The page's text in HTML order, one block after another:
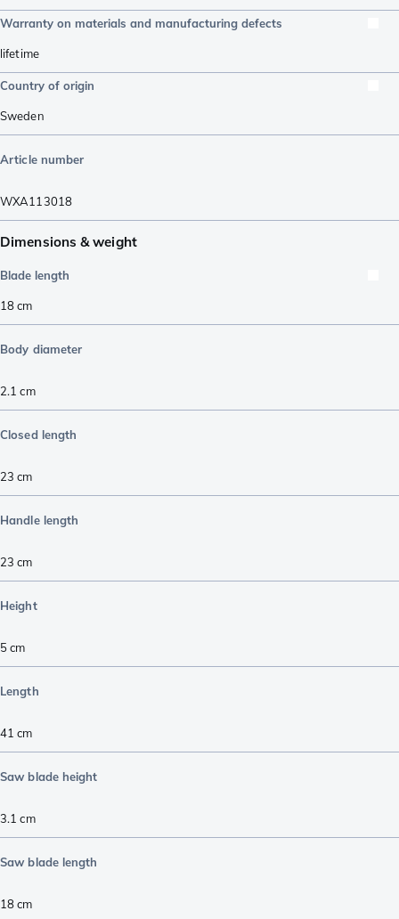
Warranty on materials and manufacturing defects
lifetime
Country of origin
Sweden
Article number
WXA113018
Dimensions & weight
Blade length
18cm
Body diameter
2.1 cm
Closed length
23 cm
Handle length
23 cm
Height
5cm
Length
41 cm
Saw blade height
3.1 cm
Saw blade length
18cm